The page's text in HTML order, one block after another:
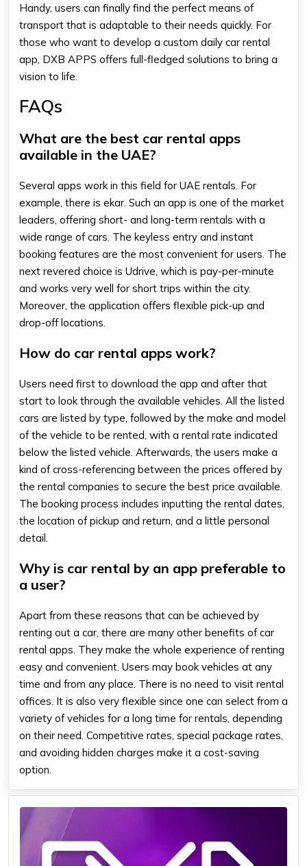
Handy, users can finally find the perfect means of
transport that is adaptable to their needs quickly. For
those who want to develop a custom daily car rental
app, DXB APPS offers full-fledged solutions to bring a
vision to life.
FAQs
What are the best car rental apps
available in the UAE?
Several apps work in this field for UAE rentals. For
example, there is ekar. Such an app is one of the market
leaders, offering short- and long-term rentals with a
wide range of cars. The keyless entry and instant
booking features are the most convenient for users. The
next revered choice is Udrive, which is pay-per-minute
and works very well for short trips within the city.
Moreover, the application offers flexible pick-up and
drop-off locations.
How do car rental apps work?
Users need first to download the app and after that
start to look through the available vehicles. All the listed
cars are listed by type, followed by the make and model
of the vehicle to be rented, with a rental rate indicated
below the listed vehicle. Afterwards, the users make a
kind of cross-referencing between the prices offered by
the rental companies to secure the best price available.
The booking process includes inputting the rental dates,
the location of pickup and return, and a little personal
detail.
Why is car rental by an app preferable to
a user?
Apart from these reasons that can be achieved by
renting out a car, there are many other benefits of car
rental apps. They make the whole experience of renting
easy and convenient. Users may book vehicles at any
time and from any place. There is no need to visit rental
offices. It is also very flexible since one can select from a
variety of vehicles for a long time for rentals, depending
on their need. Competitive rates, special package rates,
and avoiding hidden charges make it a cost-saving
option.